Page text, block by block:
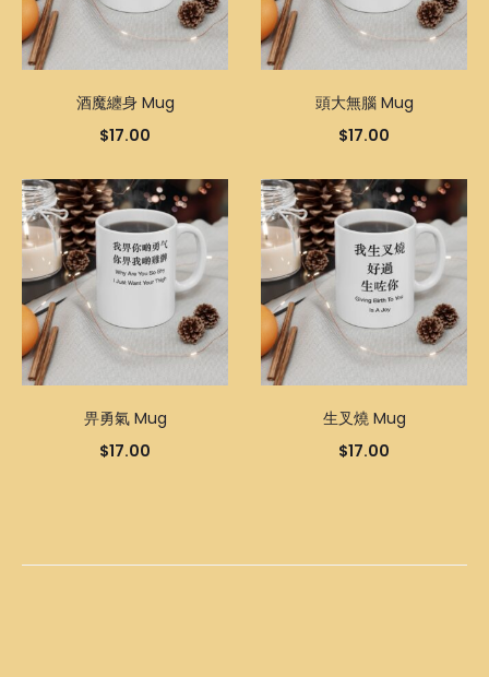
酒魔纏身 Mug
$17.00
頭大無腦 Mug
$17.00
畀勇氣 Mug
$17.00
生叉燒 Mug
$17.00